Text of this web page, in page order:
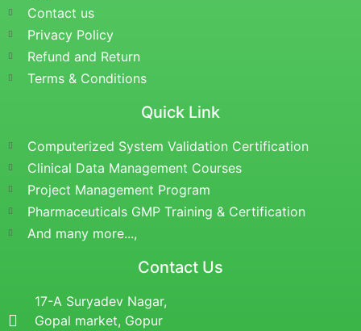
Contact us
Privacy Policy
Refund and Return
Terms & Conditions
Quick Link
Computerized System Validation Certification
Clinical Data Management Courses
Project Management Program
Pharmaceuticals GMP Training & Certification
And many more...,
Contact Us
17-A Suryadev Nagar,
Gopal market, Gopur